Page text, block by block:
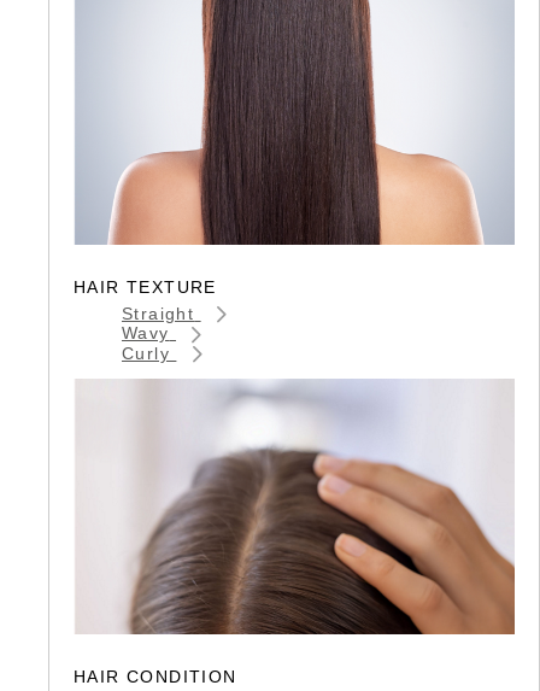
HAIR TEXTURE
Straight
Wavy
Curly
HAIR CONDITION